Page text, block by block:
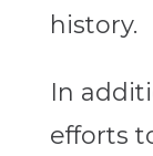
history.
In
efforts